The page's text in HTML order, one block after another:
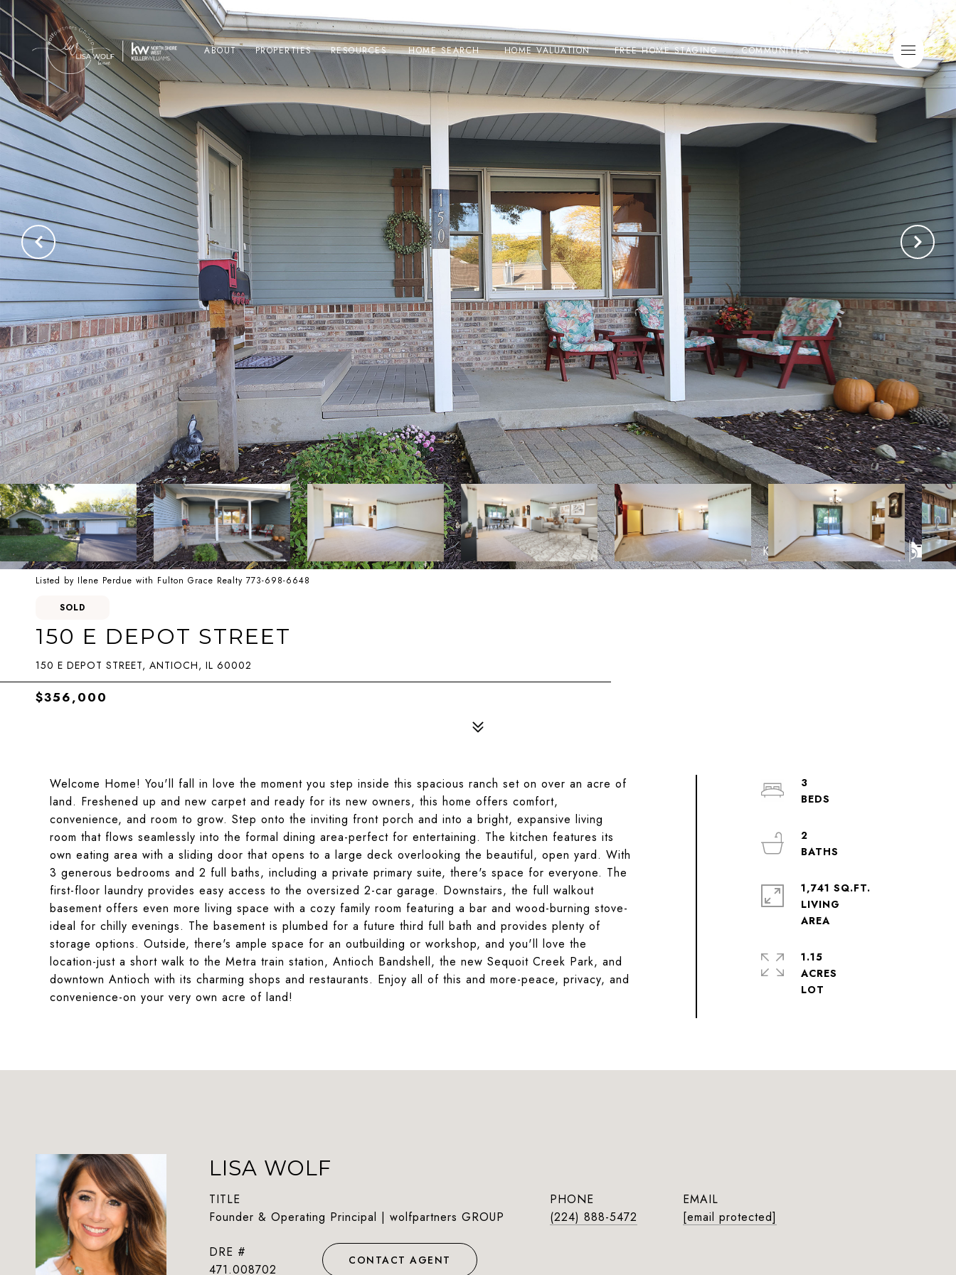
ABOUT PROPERTIES RESOURCES HOME SEARCH HOME VALUATION FREE HOME STAGING COMMUNITIES CONTACT
Listed by Ilene Perdue with Fulton Grace Realty 773-698-6648
SOLD
150 E DEPOT STREET
150 E DEPOT STREET, ANTIOCH, IL 60002
$356,000
Welcome Home! You'll fall in love the moment you step inside this spacious ranch set on over an acre of
land. Freshened up and new carpet and ready for its new owners, this home offers comfort,
convenience, and room to grow. Step onto the inviting front porch and into a bright, expansive living
room that flows seamlessly into the formal dining area-perfect for entertaining. The kitchen features its
own eating area with a sliding door that opens to a large deck overlooking the beautiful, open yard. With
3 generous bedrooms and 2 full baths, including a private primary suite, there's space for everyone. The
first-floor laundry provides easy access to the oversized 2-car garage. Downstairs, the full walkout
basement offers even more living space with a cozy family room featuring a bar and wood-burning stove-
ideal for chilly evenings. The basement is plumbed for a future third full bath and provides plenty of
storage options. Outside, there's ample space for an outbuilding or workshop, and you'll love the
location-just a short walk to the Metra train station, Antioch Bandshell, the new Sequoit Creek Park, and
downtown Antioch with its charming shops and restaurants. Enjoy all of this and more-peace, privacy, and
convenience-on your very own acre of land!
3
2
1,741 SQ.FT.
LIVING
AREA
1.15
ACRES
LISA WOLF
TITLE
Founder & Operating Principal | wolfpartners GROUP
PHONE
(224) 888-5472
EMAIL
[email protected]
DRE #
471.008702
CONTACT AGENT